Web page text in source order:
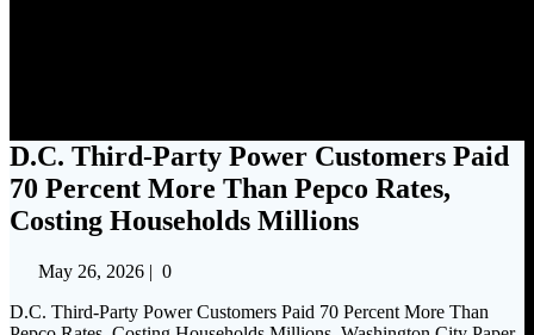
D.C. Third-Party Power Customers Paid
70 Percent More Than Pepco Rates,
Costing Households Millions
May 26, 2026 | 0
D.C. Third-Party Power Customers Paid 70 Percent More Than